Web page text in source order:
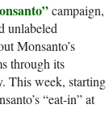
campaign,
unlabeled
Monsanto’s
through its
This week, starting
“eat-in” at